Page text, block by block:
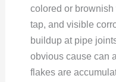
colored or
tap, and visible
buildup at pipe
obvious cause can
flakes are